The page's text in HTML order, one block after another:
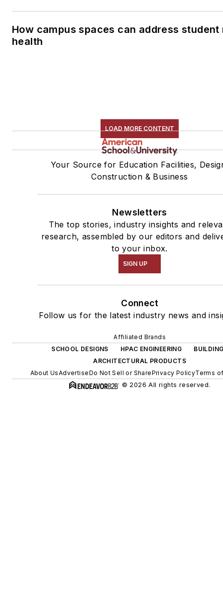
How campus spaces can address student
health
LOAD MORE CONTENT
Your Source for Education Facilities,
Construction & Business
Newsletters
The top stories, industry insights and
research, assembled by our editors and
to your inbox.
SIGN UP
Connect
Follow us for the latest industry news and
Affiliated Brands
SCHOOL DESIGNS
HPAC ENGINEERING
ARCHITECTURAL PRODUCTS
About UsAdvertiseDo Not Sell or SharePrivacy PolicyTerms
© 2026 All rights reserved.